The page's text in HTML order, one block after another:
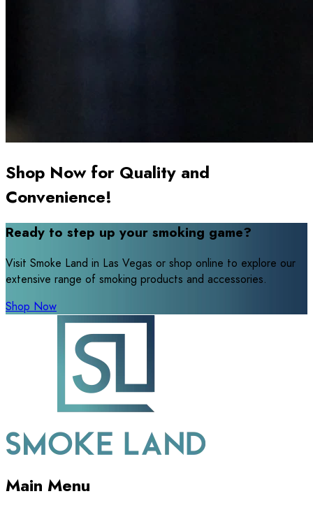
Shop Now for Quality and
Convenience!
Ready to step up your smoking game?
Visit Smoke Land in Las Vegas or shop online to explore our
extensive range of smoking products and accessories.
Shop Now
Main Menu